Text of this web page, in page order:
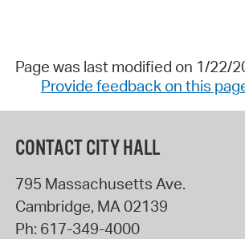
Page was last modified on 1/22/
Provide feedback on this
CONTACT CITY HALL
795 Massachusetts Ave.
Cambridge, MA 02139
Ph: 617-349-4000